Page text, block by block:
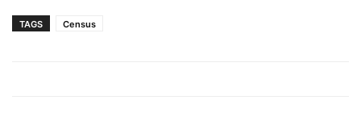
TAGS Census